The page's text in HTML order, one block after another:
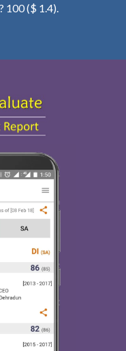
100 ($ 1.4).